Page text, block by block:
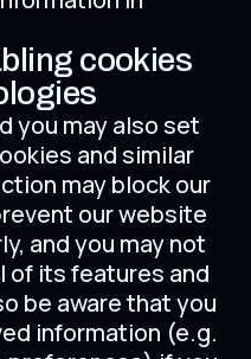
cookies
you may also set
and similar
may block our
our website
and you may not
of its features and
be aware that you
information (e.g.